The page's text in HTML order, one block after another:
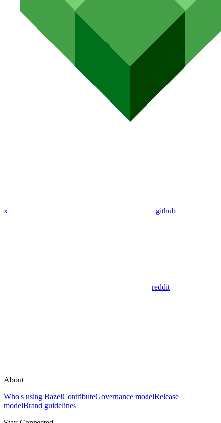
x github
reddit
About
Who's using BazelContributeGovernance modelRelease
modelBrand guidelines